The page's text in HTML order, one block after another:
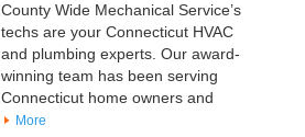
County Wide Mechanical Service’s
techs are your Connecticut HVAC
and plumbing experts. Our award-
winning team has been serving
Connecticut home owners and
More